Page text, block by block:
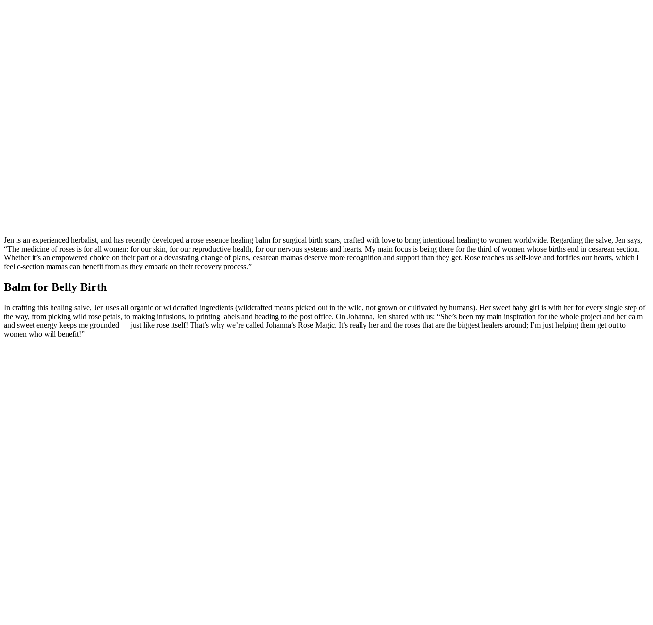
Jen is an experienced herbalist, and has recently developed a rose essence healing balm for surgical birth scars, crafted with love to bring intentional healing to women worldwide. Regarding the salve, Jen says,
“The medicine of roses is for all women: for our skin, for our reproductive health, for our nervous systems and hearts. My main focus is being there for the third of women whose births end in cesarean section.
Whether it’s an empowered choice on their part or a devastating change of plans, cesarean mamas deserve more recognition and support than they get. Rose teaches us self-love and fortifies our hearts, which I
feel c-section mamas can benefit from as they embark on their recovery process.”
Balm for Belly Birth
In crafting this healing salve, Jen uses all organic or wildcrafted ingredients (wildcrafted means picked out in the wild, not grown or cultivated by humans). Her sweet baby girl is with her for every single step of
the way, from picking wild rose petals, to making infusions, to printing labels and heading to the post office. On Johanna, Jen shared with us: “She’s been my main inspiration for the whole project and her calm
and sweet energy keeps me grounded — just like rose itself! That’s why we’re called Johanna’s Rose Magic. It’s really her and the roses that are the biggest healers around; I’m just helping them get out to
women who will benefit!”